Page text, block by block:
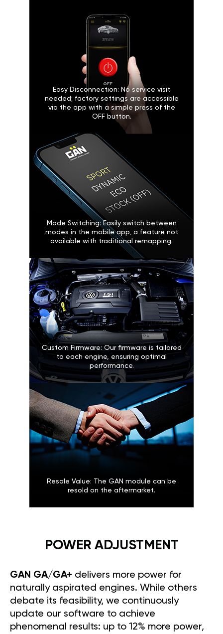
Easy Disconnection: No service visit
needed; factory settings are accessible
via the app with a simple press of the
OFF button.
Mode Switching: Easily switch between
modes in the mobile app, a feature not
available with traditional remapping.
Custom Firmware: Our firmware is tailored
to each engine, ensuring optimal
performance.
Resale Value: The GAN module can be
resold on the aftermarket.
POWER ADJUSTMENT
GAN GA/GA+ delivers more power for
naturally aspirated engines. While others
debate its feasibility, we continuously
update our software to achieve
phenomenal results: up to 12% more power,